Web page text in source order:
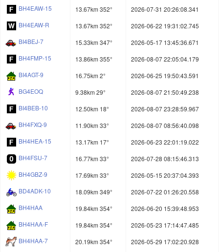
BH4EAW-15
13.67km 352°
2026-07-31 20:26:08.341
BH4EAW-R
13.67km 352°
2026-06-22 19:31:02.745
BI4BEJ-7
15.33km 347°
2026-05-17 13:45:36.671
BH4FMP-15
13.86km 355°
2026-08-07 22:05:04.179
BI4AGT-9
16.75km 2°
2026-06-25 19:50:43.591
BG4EOQ
9.38km 29°
2026-08-07 21:50:49.238
BI4BEB-10
12.50km 18°
2026-08-07 23:28:59.967
BH4FXQ-9
11.90km 33°
2026-08-07 08:56:40.098
BH4HEA-15
13.17km 17°
2026-06-23 22:01:19.022
BH4FSU-7
16.77km 33°
2026-07-28 08:15:46.313
BH4GBZ-9
17.69km 33°
2026-05-15 20:37:04.393
BD4ADK-10
18.09km 349°
2026-07-22 01:26:20.558
BH4HAA
19.84km 354°
2026-06-20 15:39:48.953
BH4HAA-F
19.84km 354°
2026-05-23 17:14:47.485
BH4HAA-7
20.19km 354°
2026-05-29 17:02:20.928